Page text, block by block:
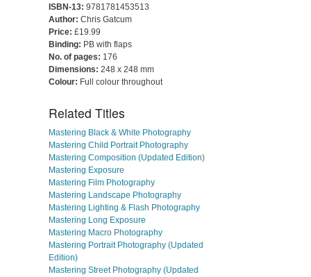
ISBN-13: 9781781453513
Author: Chris Gatcum
Price: £19.99
Binding: PB with flaps
No. of pages: 176
Dimensions: 248 x 248 mm
Colour: Full colour throughout
Related Titles
Mastering Black & White Photography
Mastering Child Portrait Photography
Mastering Composition (Updated Edition)
Mastering Exposure
Mastering Film Photography
Mastering Landscape Photography
Mastering Lighting & Flash Photography
Mastering Long Exposure
Mastering Macro Photography
Mastering Portrait Photography (Updated
Edition)
Mastering Street Photography (Updated